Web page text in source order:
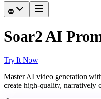
Soar2 AI
Try It Now
Master AI video generation
create high-quality, narratively